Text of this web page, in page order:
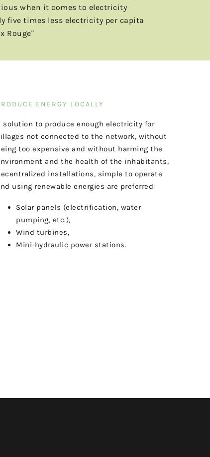
when it comes to electricity
five times less electricity per capita
Rouge"
ENERGY LOCALLY
solution to produce enough electricity for
not connected to the network, without
too expensive and without harming the
and the health of the inhabitants,
installations, simple to operate
using renewable energies are preferred:
Solar panels (electrification, water
pumping, etc.),
Wind turbines,
Mini-hydraulic power stations.